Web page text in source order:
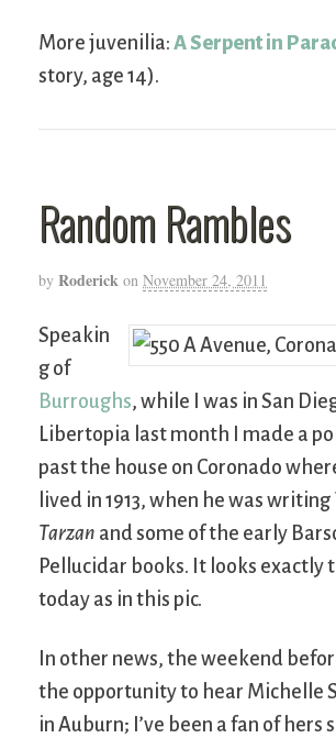
More juvenilia: A Serpent in
story, age 14).
Random Rambles
by Roderick on November 24, 2011
Speakin
g of
Burroughs, while I was in San
Libertopia last month I made a
past the house on Coronado
lived in 1913, when he was writing
Tarzan and some of the early
Pellucidar books. It looks exactly
today as in this pic.
In other news, the weekend
the opportunity to hear Michelle
in Auburn; I’ve been a fan of hers